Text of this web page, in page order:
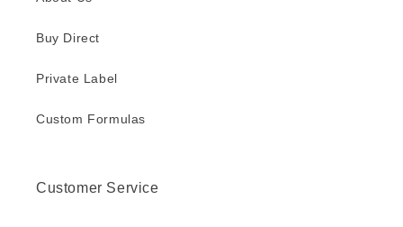
Buy Direct
Private Label
Custom Formulas
Customer Service